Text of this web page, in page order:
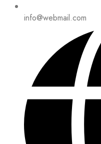
info@webmail.com